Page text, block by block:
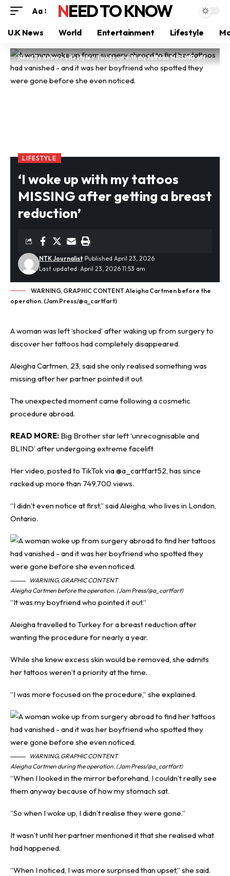
Aa NEED TO KNOW
U.K News World Entertainment Lifestyle
Need To Know>Lifestyle>‘I woke up with my tattoos MISSING after getting a breast reduction’
LIFESTYLE
‘I woke up with my tattoos
MISSING after getting a breast
reduction’
Last updated: April 23, 2026 11:53 am
NTK Journalist Published April 23, 2026
WARNING, GRAPHIC CONTENT Aleigha Cartmen before the
operation. (Jam Press/@a_cartfart)
A woman was left ‘shocked’ after waking up from surgery to
discover her tattoos had completely disappeared.
Aleigha Cartmen, 23, said she only realised something was
missing after her partner pointed it out.
The unexpected moment came following acosmetic
procedure abroad.
READ MORE: Big Brother star left ‘unrecognisable and
BLIND’ after undergoing extreme facelift
Her video, posted to TikTok via @‌a_cartfart52, has since
racked up more than 749,700 views.
“I didn’t even notice at first,” said Aleigha, who lives in London,
Ontario.
WARNING, GRAPHIC CONTENT
Aleigha Cartmen before the operation. (Jam Press/@a_cartfart)
“It was my boyfriend who pointed it out.”
Aleigha travelled to Turkey for a breast reduction after
wanting the procedure for nearly a year.
While she knew excess skin would be removed, she admits
her tattoos weren’t a priority at the time.
“I was more focused on the procedure,” she explained.
WARNING, GRAPHIC CONTENT
Aleigha Cartmen during the operation. (Jam Press/@a_cartfart)
“When I looked in the mirror beforehand, I couldn’t really see
them anyway because of how my stomach sat.
“So when I woke up, I didn’t realise they were gone.”
It wasn’t until her partner mentioned it that she realised what
had happened.
“When I noticed, I was more surprised than upset,” she said.